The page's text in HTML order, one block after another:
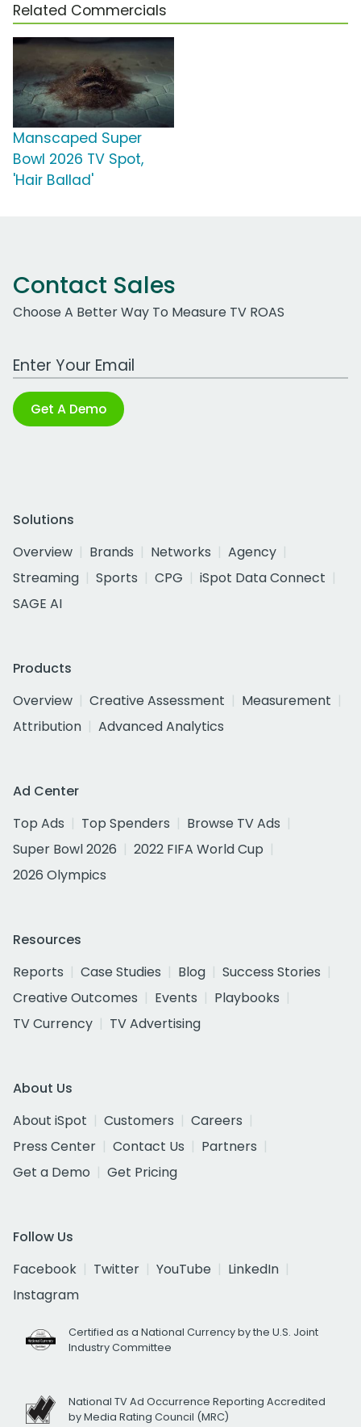
Related Commercials
Manscaped Super
Bowl 2026 TV Spot,
'Hair Ballad'
Contact Sales
Choose A Better Way To Measure TV ROAS
Work Email Address
Get A Demo
Solutions
Overview
Brands Networks
Agency
Streaming
Sports CPG
iSpot Data Connect
SAGE AI
Products
Overview
Creative Assessment
Measurement
Attribution
Advanced Analytics
Ad Center
Top Ads
Top Spenders
Browse TV Ads
Super Bowl 2026
2022 FIFA World Cup
2026 Olympics
Resources
Reports
Case Studies Blog
Success Stories
Creative Outcomes
Events
Playbooks
TV Currency
TV Advertising
About Us
About iSpot
Customers
Careers
Press Center
Contact Us
Partners
Get a Demo
Get Pricing
Follow Us
Facebook
Twitter YouTube
LinkedIn
Instagram
Certified as a National Currency by the U.S. Joint
Industry Committee
National TV Ad Occurrence Reporting Accredited
by Media Rating Council (MRC)